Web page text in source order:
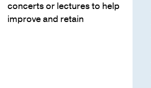
concerts or lectures to help
improve and retain